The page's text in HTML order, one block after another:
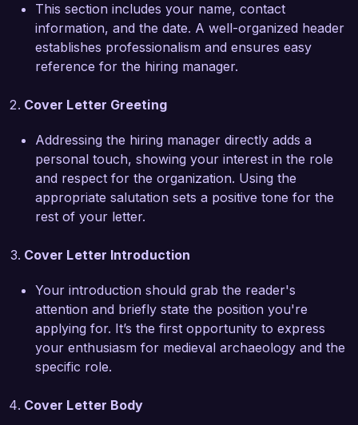
audiences. I have developed and delivered
workshops and educational programs for
schools and community groups, fostering a
greater appreciation for our medieval heritage.
In my previous position at the University of
interdisciplinary teams on a project that utilized
cutting-edge technologies, including 3D modeling
of excavation finds. This experience has not
only honed my technical skills but has also
reinforced my belief in the importance of
this collaborative spirit and innovative approach
to your team, contributing to the Historic
Conservation Society's mission.
I am genuinely excited about the opportunity to
be a part of a dynamic team that values
research, preservation, and community
engagement. I would welcome the chance to
discuss how my experience and passion for
This section includes your name, contact
information, and the date. A well-organized header
establishes professionalism and ensures easy
reference for the hiring manager.
Cover Letter Greeting
Addressing the hiring manager directly adds a
personal touch, showing your interest in the role
and respect for the organization. Using the
appropriate salutation sets a positive tone for the
rest of your letter.
Cover Letter Introduction
Your introduction should grab the reader's
attention and briefly state the position you're
applying for. It’s the first opportunity to express
your enthusiasm for medieval archaeology and the
specific role.
Cover Letter Body